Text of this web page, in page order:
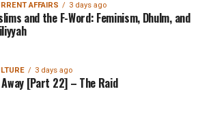
AFFAIRS 3 days ago
and the F-Word: Feminism, Dhulm, and
3 days ago
Away [Part 22] – The Raid